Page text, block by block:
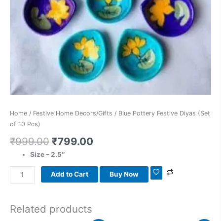
Home / Festive Home Decors/Gifts / Blue Pottery Festive Diyas (Set
of 10 Pcs)
₹999.00 ₹799.00
Size – 2.5″
Add to Cart Buy Now
Related products